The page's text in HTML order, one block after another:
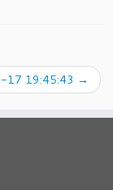
17 19:45:43 →